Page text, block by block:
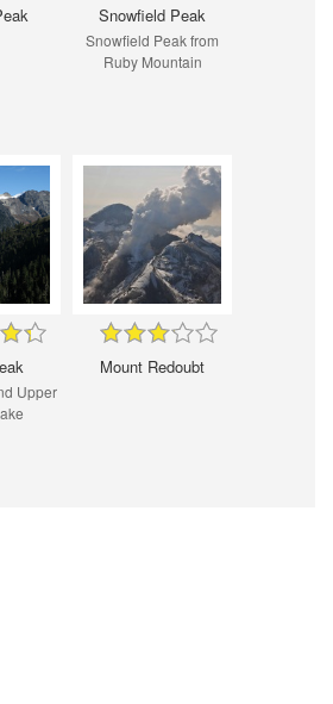
Snowfield Peak
Snowfield Peak from
Ruby Mountain
Upper
Mount Redoubt